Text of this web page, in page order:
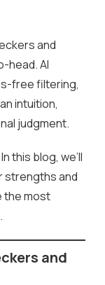
and
head. AI
free filtering,
intuition,
judgment.
this blog, we’ll
strengths and
the most
and